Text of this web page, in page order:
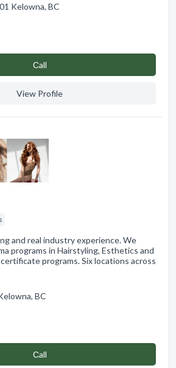
Kelowna, BC
Сall
View Profile
and real industry experience. We
programs in Hairstyling, Esthetics and
programs. Six locations across
BC
Сall